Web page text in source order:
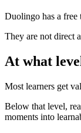
Duolingo has a free
They are not direct
At what
Most learners get
Below that level,
moments into